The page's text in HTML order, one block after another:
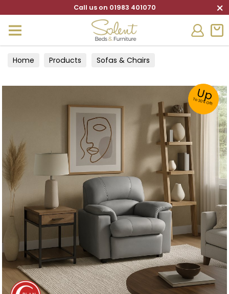
Call us on 01983 401070 ×
Home Products Sofas & Chairs
Up
To 30% Off!